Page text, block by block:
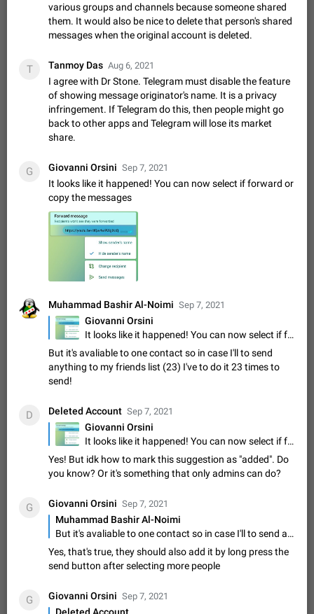
Add Built-in VMess, Shadowsocks, SSR, Trojan-GFW proxies
support The ( vmess / vmess1 / ss / ssr / trojan ) proxy link in
the message can be clicked
Apr 11, 2021 Suggestion, General 119
Disable "New Contact Joined" chats
Users receive a notification when one of their contacts
becomes available on Telegram. It is currently possible to
disable the notification: the new chats will appear in the list
without sending a notification.…
Dec 11, 2019 Suggestion, General 95 4407
Improve the ability to search chat history for Asian
Improve the ability to search chat history for Asian regional
languages, such as Chinese and Japanese. Telegram's chat
history search function is based on words, and is suitable for
languages such as…
Dec 23, 2020 Suggestion, General 183 3805
The sticker text is covered of the time of the
message
The time of the message is displayed on the sticker. It is not
comfortable to read sticker. It often happens that time covers
part of the text on the sticker. And if the sticker is sent from
Mar 20, 2022
Update Iran Flag Emoji to Sun & Lion
PSA: کاربران گرامی دقت داشته باشید که نیاز به ارسال
کامنت‌های اسپم در این پیشنهاد نیست و لایک کردن پیشنهاد
کافیست این اقدام هم‌وطنان که به صورت گروهی در حال اسپم
کردن بخش پشتیبانی و پلتفرم پیشنهادهای…
Emergency passcode to hide chats
Option to set an alternative passcode ("double bottom") that
or destroys one of the connected accounts completely when
entered. Use cases…
Feb 27, 2021 Suggestion
Notify all group members
An option to notify all group members or admins using a
special mention (e.g. @all and @admins). Use cases
Chat permissions: Can Talk
Please add chat permission: Can Talk. How it works If it's
enabled, user can talk in a voice chat. Otherwise user is
muted. For users In apps it would be useful for chat owners -
they will be able to…
Aug 3, 2021 Suggestion, General 9 1782
all chats are read
various groups and channels because someone shared
them. It would also be nice to delete that person's shared
messages when the original account is deleted.
T Tanmoy Das Aug 6, 2021
I agree with Dr Stone. Telegram must disable the feature
of showing message originator's name. It is a privacy
infringement. If Telegram do this, then people might go
back to other apps and Telegram will lose its market
share.
G Giovanni Orsini Sep 7, 2021
It looks like it happened! You can now select if forward or
copy the messages
Muhammad Bashir Al-Noimi Sep 7, 2021
Giovanni Orsini
It looks like it happened! You can now select if forward or copy the messages
But it's avaliable to one contact so in case I'll to send
anything to my friends list (23) I've to do it 23 times to
send!
D Deleted Account Sep 7, 2021
Giovanni Orsini
It looks like it happened! You can now select if forward or copy the messages
Yes! But idk how to mark this suggestion as "added". Do
you know? Or it's something that only admins can do?
G Giovanni Orsini Sep 7, 2021
Muhammad Bashir Al-Noimi
But it's avaliable to one contact so in case I'll to send anything to my friends list (23) I've to do it 23 times to send!
Yes, that's true, they should also add it by long press the
send button after selecting more people
G Giovanni Orsini Sep 7, 2021